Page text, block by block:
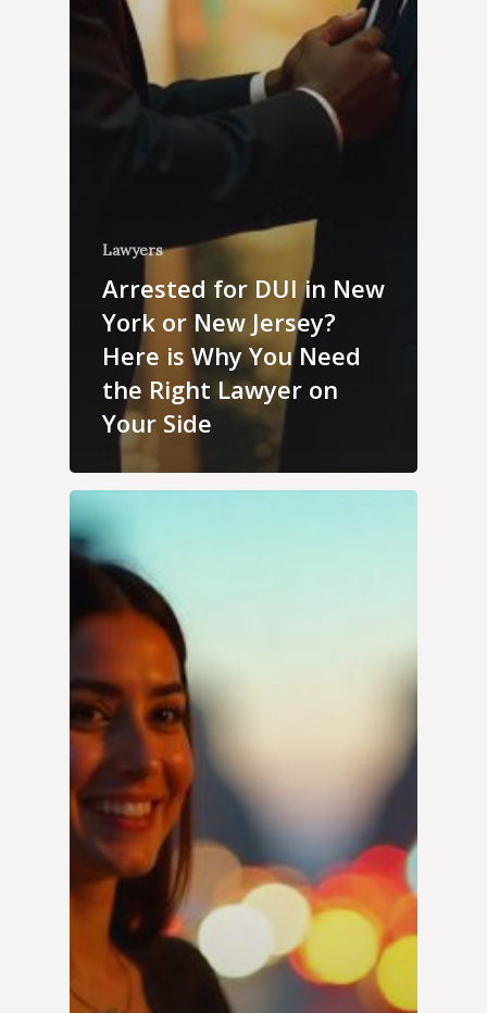
Lawyers
Arrested for DUI in New
York or New Jersey?
Here is Why You Need
the Right Lawyer on
Your Side